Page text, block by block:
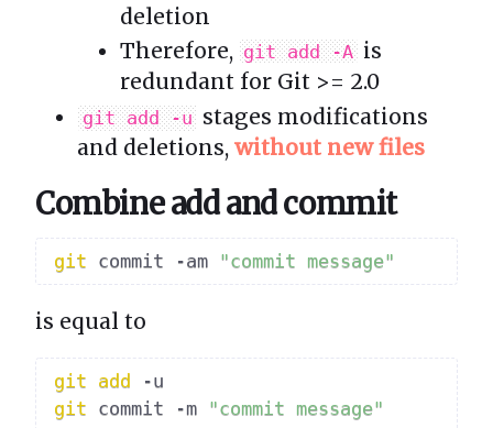
deletion
Therefore, git add -A is
redundant for Git >= 2.0
git add -u stages modifications
and deletions,without new files
Combine add and commit
git commit -am "commit message"
is equal to
git add
git commit -m "commit message"